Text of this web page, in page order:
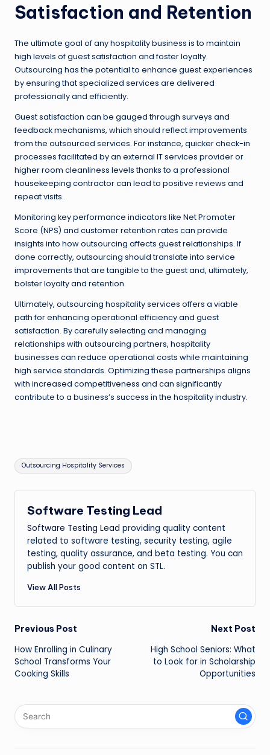
Satisfaction and Retention
The ultimate goal of any hospitality business is to maintain
high levels of guest satisfaction and foster loyalty.
Outsourcing has the potential to enhance guest experiences
by ensuring that specialized services are delivered
professionally and efficiently.
Guest satisfaction can be gauged through surveys and
feedback mechanisms, which should reflect improvements
from the outsourced services. For instance, quicker check-in
processes facilitated by an external IT services provider or
higher room cleanliness levels thanks to a professional
housekeeping contractor can lead to positive reviews and
repeat visits.
Monitoring key performance indicators like Net Promoter
Score (NPS) and customer retention rates can provide
insights into how outsourcing affects guest relationships. If
done correctly, outsourcing should translate into service
improvements that are tangible to the guest and, ultimately,
bolster loyalty and retention.
Ultimately, outsourcing hospitality services offers a viable
path for enhancing operational efficiency and guest
satisfaction. By carefully selecting and managing
relationships with outsourcing partners, hospitality
businesses can reduce operational costs while maintaining
high service standards. Optimizing these partnerships aligns
with increased competitiveness and can significantly
contribute to a business’s success in the hospitality industry.
Tags:
Outsourcing Hospitality Services
Software Testing Lead
Software Testing Lead providing quality content
related to software testing, security testing, agile
testing, quality assurance, and beta testing. You can
publish your good content on STL.
View All Posts
Post
navigation
Previous Post
How Enrolling in Culinary
School Transforms Your
Cooking Skills
Next Post
High School Seniors: What
to Look for in Scholarship
Opportunities